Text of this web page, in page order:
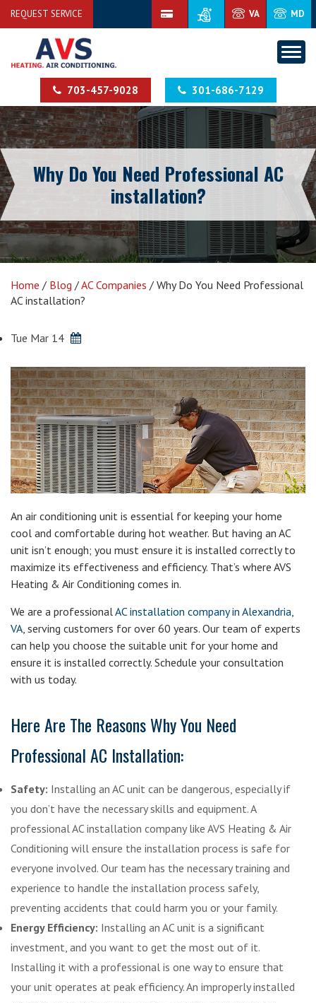
REQUEST SERVICE VA MD
703-457-9028 301-686-7129
Why Do You Need Professional AC
installation?
Home / Blog /AC Companies / Why Do You Need Professional
AC installation?
Tue Mar 14
An air conditioning unit is essential for keeping your home
cool and comfortable during hot weather. But having an AC
unit isn’t enough; you must ensure it is installed correctly to
maximize its effectiveness and efficiency. That’s where AVS
Heating & Air Conditioning comes in.
We are a professionalAC installation company in Alexandria,
VA, serving customers for over 60 years. Our team of experts
can help you choose the suitable unit for your home and
ensure it is installed correctly. Schedule your consultation
with us today.
Here Are The Reasons Why You Need
Professional AC Installation:
Safety: Installing an AC unit can be dangerous, especially if
you don’t have the necessary skills and equipment. A
professional AC installation company like AVS Heating & Air
Conditioning will ensure the installation process is safe for
everyone involved. Our team has the necessary training and
experience to handle the installation process safely,
preventing accidents that could harm you or your family.
Energy Efficiency: Installing an AC unit is a significant
investment, and you want to get the most out of it.
Installing it with a professional is one way to ensure that
your unit operates at peak efficiency. An improperly installed